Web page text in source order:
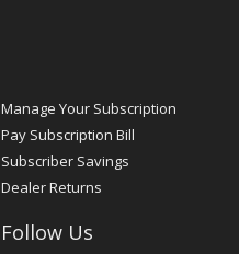
Manage Your Subscription
Pay Subscription Bill
Subscriber Savings
Dealer Returns
Follow Us